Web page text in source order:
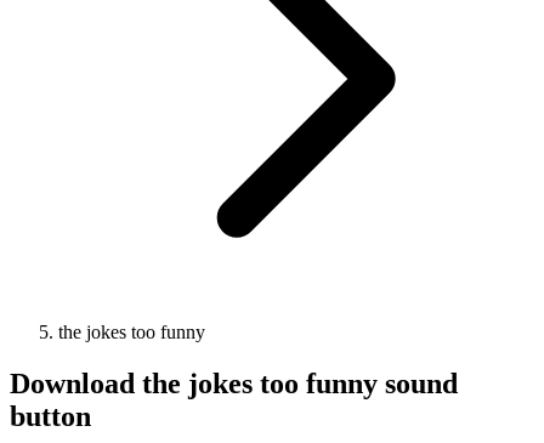
the jokes too funny
Download the jokes too funny sound
button